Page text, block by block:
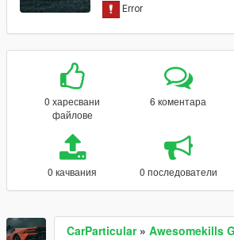
0 харесвани
файлове
6 коментара
0 качвания 0 последователи
CarParticular» Awesomekills